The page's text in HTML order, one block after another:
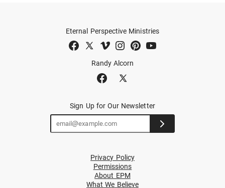
Randy Alcorn
Eternal Perspective Ministries
Sign Up for Our Newsletter
Privacy Policy
Permissions
About EPM
What We Believe